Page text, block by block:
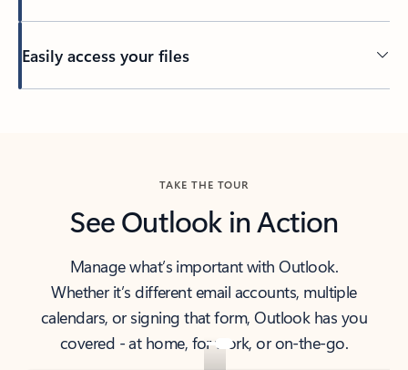
Easily access your files
TAKE THE TOUR
See Outlook in Action
Manage what’s important with Outlook.
Whether it’s different email accounts, multiple
calendars, or signing that form, Outlook has you
covered - at home, for work, or on-the-go.